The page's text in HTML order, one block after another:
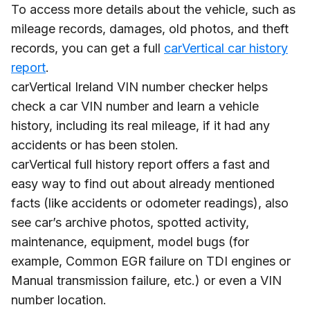
To access more details about the vehicle, such as
mileage records, damages, old photos, and theft
records, you can get a full carVertical car history
report.
carVertical Ireland VIN number checker helps
check a car VIN number and learn a vehicle
history, including its real mileage, if it had any
accidents or has been stolen.
carVertical full history report offers a fast and
easy way to find out about already mentioned
facts (like accidents or odometer readings), also
see car’s archive photos, spotted activity,
maintenance, equipment, model bugs (for
example, Common EGR failure on TDI engines or
Manual transmission failure, etc.) or even a VIN
number location.